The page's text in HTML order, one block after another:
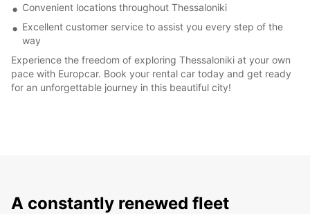
Convenient locations throughout Thessaloniki
Excellent customer service to assist you every step of the
way
Experience the freedom of exploring Thessaloniki at your own
pace with Europcar. Book your rental car today and get ready
for an unforgettable journey in this beautiful city!
A constantly renewed fleet